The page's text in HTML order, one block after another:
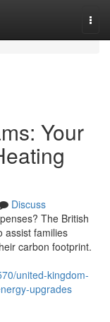
Your
Discuss
The British
assist families
carbon footprint.
united-kingdom-
upgrades